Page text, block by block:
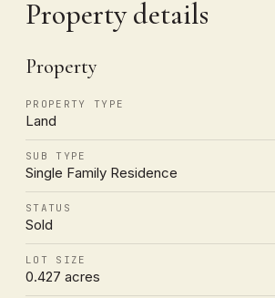
Property details
Property
PROPERTY TYPE
Land
SUB TYPE
Single Family Residence
STATUS
Sold
LOT SIZE
0.427 acres